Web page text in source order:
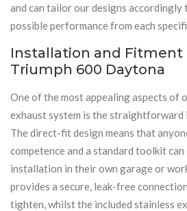
and can tailor our designs
possible performance from each
Installation and Fitment
Triumph 600 Daytona
One of the most appealing aspects of
exhaust system is the straightforward
The direct-fit design means that
competence and a standard toolkit
installation in their own garage or
provides a secure, leak-free
tighten, whilst the included stainless